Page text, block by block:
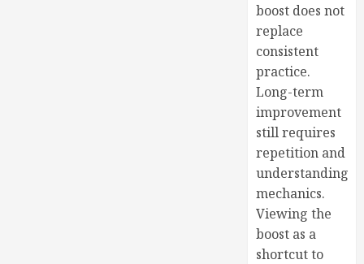
boost does not
replace
consistent
practice.
Long-term
improvement
still requires
repetition and
understanding
mechanics.
Viewing the
boost as a
shortcut to